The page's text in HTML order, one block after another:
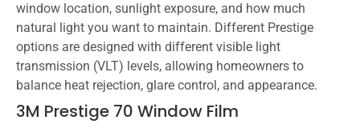
window location, sunlight exposure, and how much
natural light you want to maintain. Different Prestige
options are designed with different visible light
transmission (VLT) levels, allowing homeowners to
balance heat rejection, glare control, and appearance.
3M Prestige 70 Window Film